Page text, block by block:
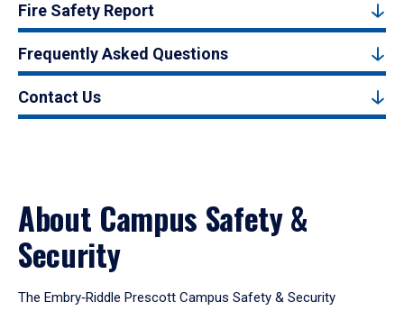
Fire Safety Report
Frequently Asked Questions
Contact Us
About Campus Safety &
Security
The Embry‑Riddle Prescott Campus Safety & Security